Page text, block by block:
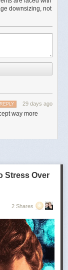
that could be
insanely bad
particularly
a universal
every billionaire
I hope
first on
downsizing, not
29 days ago
REPLY
way more
Stress Over
2 Shares